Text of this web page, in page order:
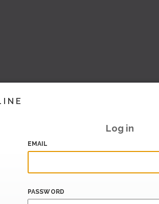
Log in
EMAIL
PASSWORD